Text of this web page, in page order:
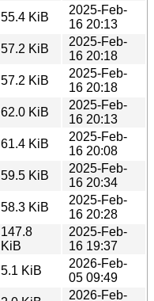
55.4 KiB
2025-Feb-
16 20:13
57.2 KiB
2025-Feb-
16 20:18
57.2 KiB
2025-Feb-
16 20:18
62.0 KiB
2025-Feb-
16 20:13
61.4 KiB
2025-Feb-
16 20:08
59.5 KiB
2025-Feb-
16 20:34
58.3 KiB
2025-Feb-
16 20:28
147.8
KiB
2025-Feb-
16 19:37
5.1 KiB
2026-Feb-
05 09:49
2026-Feb-